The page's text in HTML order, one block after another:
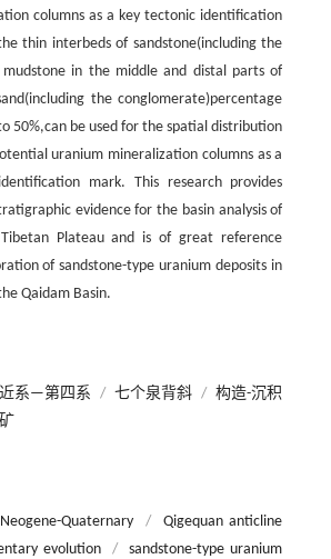
columns as a key tectonic identification
thin interbeds of sandstone(including the
mudstone in the middle and distal parts of
the conglomerate)percentage
50%,can be used for the spatial distribution
uranium mineralization columns as a
mark. This research provides
evidence for the basin analysis of
Plateau and is of great reference
of sandstone-type uranium deposits in
Qaidam Basin.
系—第四系 / 七个泉背斜 / 构造-沉积
Neogene-Quaternary /
Qigequan anticline
evolution /
sandstone-type uranium